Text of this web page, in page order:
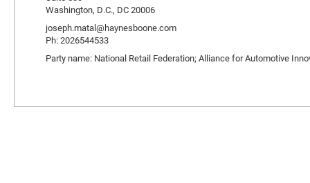
Washington, D.C., DC 20006
joseph.matal@haynesboone.com
Ph: 2026544533
Party name: National Retail Federation; Alliance for Automotive